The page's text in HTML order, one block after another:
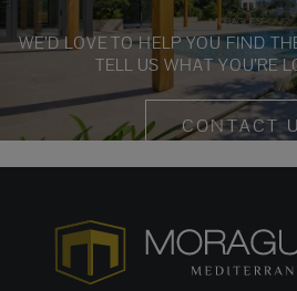
WE’D LOVE TO HELP YOU FIND
TELL US WHAT YOU’RE
CONTACT